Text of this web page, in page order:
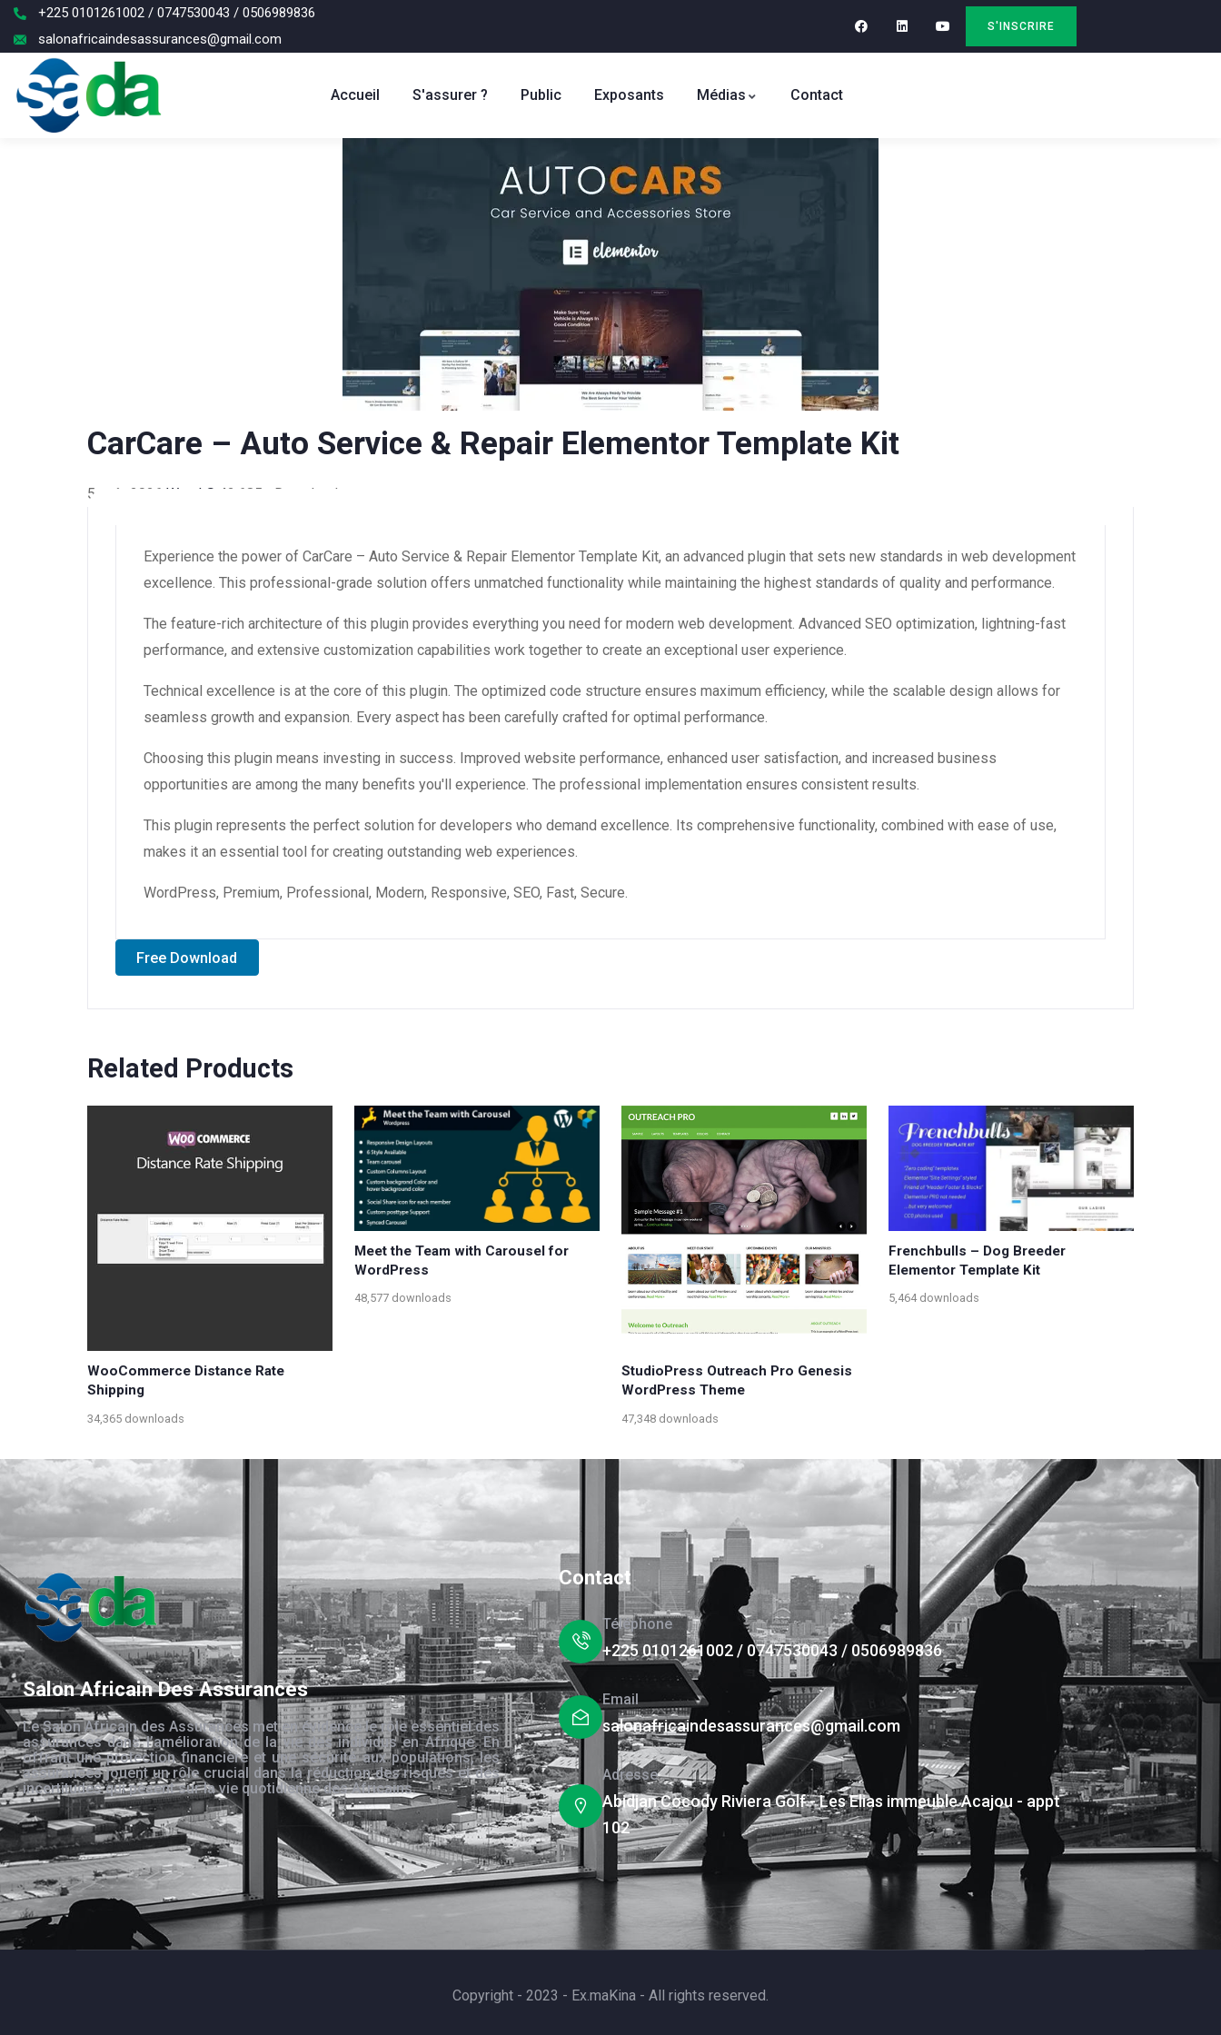
+225 0101261002 / 0747530043 / 0506989836
salonafricaindesassurances@gmail.com
S'INSCRIRE
Accueil S'assurer ? Public Exposants Médias Contact
CarCare – Auto Service & Repair Elementor Template Kit
5 août 2026 WaraLS 42,685+ Downloads
Experience the power of CarCare – Auto Service & Repair Elementor Template Kit, an advanced plugin that sets new standards in web development
excellence. This professional-grade solution offers unmatched functionality while maintaining the highest standards of quality and performance.
The feature-rich architecture of this plugin provides everything you need for modern web development. Advanced SEO optimization, lightning-fast
performance, and extensive customization capabilities work together to create an exceptional user experience.
Technical excellence is at the core of this plugin. The optimized code structure ensures maximum efficiency, while the scalable design allows for
seamless growth and expansion. Every aspect has been carefully crafted for optimal performance.
Choosing this plugin means investing in success. Improved website performance, enhanced user satisfaction, and increased business
opportunities are among the many benefits you'll experience. The professional implementation ensures consistent results.
This plugin represents the perfect solution for developers who demand excellence. Its comprehensive functionality, combined with ease of use,
makes it an essential tool for creating outstanding web experiences.
WordPress, Premium, Professional, Modern, Responsive, SEO, Fast, Secure.
Free Download
Related Products
WooCommerce Distance Rate
Shipping
34,365 downloads
Meet the Team with Carousel for
WordPress
48,577 downloads
StudioPress Outreach Pro Genesis
WordPress Theme
47,348 downloads
Frenchbulls – Dog Breeder
Elementor Template Kit
5,464 downloads
Salon Africain Des Assurances
Le Salon Africain des Assurances met en évidence le rôle essentiel des
assurances dans l’amélioration de la vie des individus en Afrique. En
offrant une protection financière et une sécurité aux populations, les
assurances jouent un rôle crucial dans la réduction des risques et des
incertitudes qui pèsent sur la vie quotidienne des Africains.
Contact
Téléphone
+225 0101261002 / 0747530043 / 0506989836
Email
salonafricaindesassurances@gmail.com
Adresse
Abidjan Cocody Riviera Golf - Les Elias immeuble Acajou - appt
102
Copyright - 2023 - Ex.maKina - All rights reserved.